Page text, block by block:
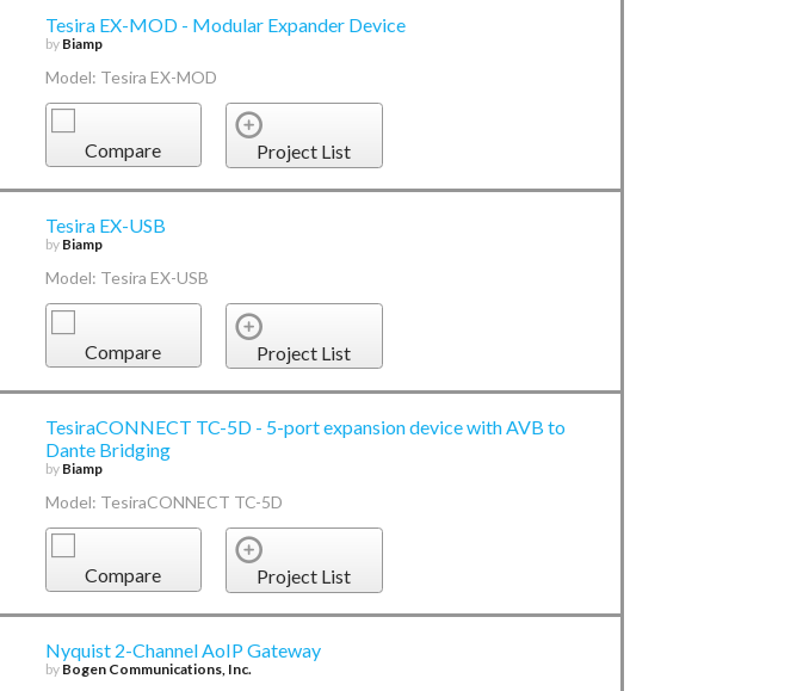
Tesira EX-MOD - Modular Expander Device
by Biamp
Model: Tesira EX-MOD
Compare Project List
Tesira EX-USB
by Biamp
Model: Tesira EX-USB
Compare Project List
TesiraCONNECT TC-5D - 5-port expansion device with AVB to
Dante Bridging
by Biamp
Model: TesiraCONNECT TC-5D
Compare Project List
Nyquist 2-Channel AoIP Gateway
by Bogen Communications, Inc.